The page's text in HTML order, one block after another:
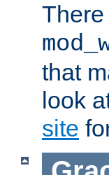
that
look
site